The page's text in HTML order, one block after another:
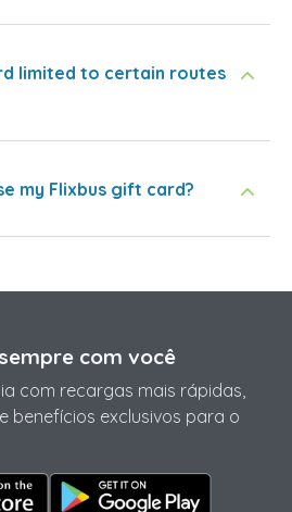
limited to certain routes
my Flixbus gift card?
com você
com recargas mais rápidas,
benefícios exclusivos para o